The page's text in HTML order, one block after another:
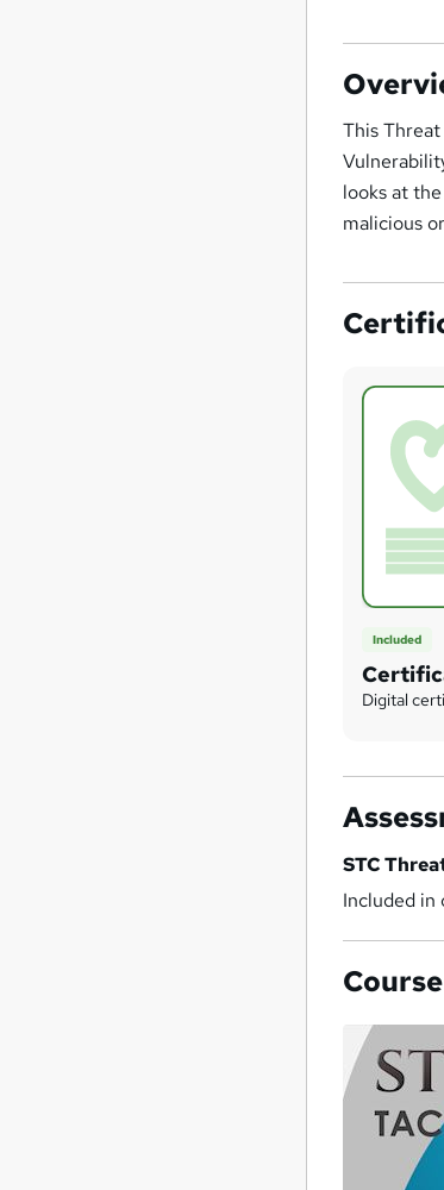
This
looks at
malicious
Included
Digital
STC
Included in